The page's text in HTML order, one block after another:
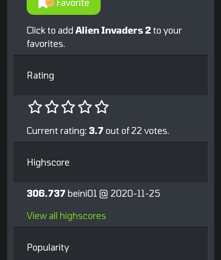
Favorite
Click to add Alien Invaders 2 to your
favorites.
Rating
Current rating: 3.7 out of 22 votes.
Highscore
306.737 beini01 @ 2020-11-25
View all highscores
Popularity